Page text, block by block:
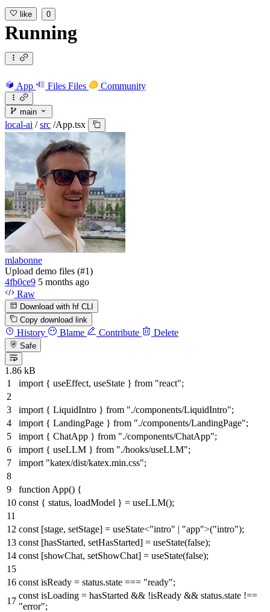
like 0
Running
App Files Files Community
main
local-ai / src /App.tsx
mlabonne
Upload demo files (#1)
4fb0ce9 5 months ago
Raw
Download with hf CLI
Copy download link
History Blame Contribute Delete
Safe
1.86 kB
import { useEffect, useState } from "react";
import { LiquidIntro } from "./components/LiquidIntro";
import { LandingPage } from "./components/LandingPage";
import { ChatApp } from "./components/ChatApp";
import { useLLM } from "./hooks/useLLM";
import "katex/dist/katex.min.css";
function App() {
const { status, loadModel } = useLLM();
const [stage, setStage] = useState<"intro" | "app">("intro");
const [hasStarted, setHasStarted] = useState(false);
const [showChat, setShowChat] = useState(false);
const isReady = status.state === "ready";
const isLoading = hasStarted && !isReady && status.state !==
"error";